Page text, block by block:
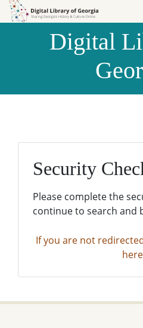
Skip to
Skip to
Digital
Security
Please complete the
continue to search and
If you are not